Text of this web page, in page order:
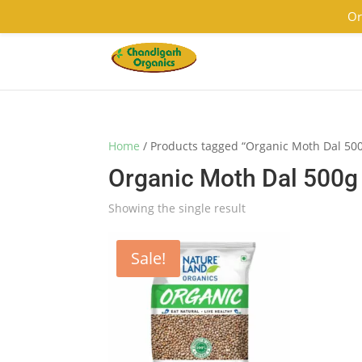
contact@chandigarhorganics.com
Home / Products tagged “Organic Moth Dal
Organic Moth Dal 500g
Showing the single result
Sale!